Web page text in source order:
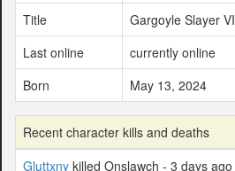
Title
Gargoyle Slayer VI
Last online
currently online
Born
May 13, 2024
Recent character kills and deaths
Gluttxny killed Onslawch - 3 days ago